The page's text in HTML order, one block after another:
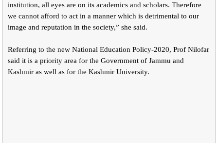
institution, all eyes are on its academics and scholars. Therefore
we cannot afford to act in a manner which is detrimental to our
image and reputation in the society,” she said.
Referring to the new National Education Policy-2020, Prof Nilofar
said it is a priority area for the Government of Jammu and
Kashmir as well as for the Kashmir University.